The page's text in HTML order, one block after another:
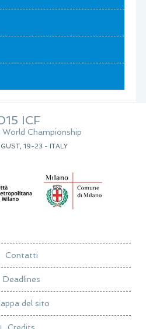
ICF
Championship
19-23 - ITALY
Contatti
Deadlines
del sito